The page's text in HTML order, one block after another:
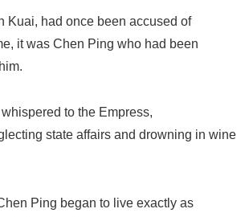
Kuai, had once been accused of
it was Chen Ping who had been
to the Empress,
state affairs and drowning in wine
Ping began to live exactly as